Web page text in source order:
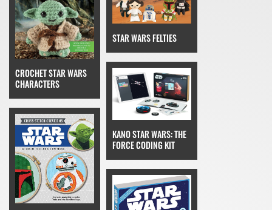
CROCHET STAR WARS
CHARACTERS
STAR WARS FELTIES
KANO STAR WARS: THE
FORCE CODING KIT